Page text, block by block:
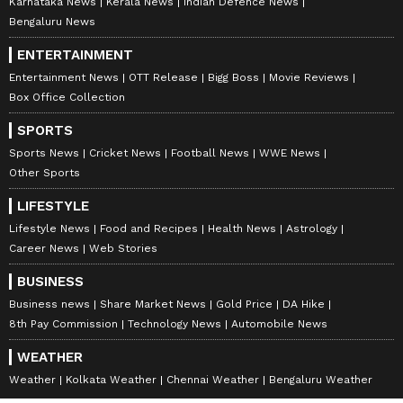
DOWNLOAD APP
RECOMMENDED STORIES
Bengaluru News
ENTERTAINMENT
Entertainment News OTT Release Bigg Boss
Movie Reviews
Box Office Collection
SPORTS
Sports News Cricket News Football News
WWE News
Other Sports
LIFESTYLE
Lifestyle News Food and Recipes Health News
Astrology
Career News
Web Stories
BUSINESS
Business news Share Market News Gold Price
DA Hike
8th Pay Commission
Technology News Automobile News
WEATHER
Weather Kolkata Weather Chennai Weather Bengaluru Weather